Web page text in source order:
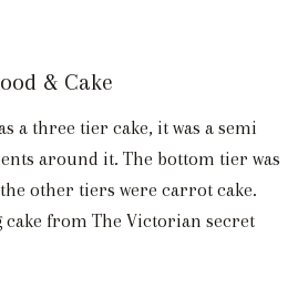
& Cake
a three tier cake, it was a semi
around it. The bottom tier was
other tiers were carrot cake.
cake from The Victorian secret